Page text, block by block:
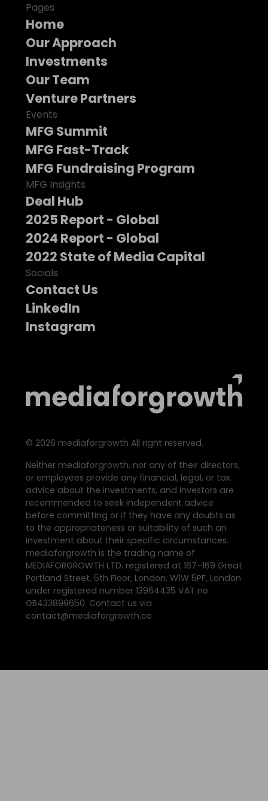
Pages
Home
Our Approach
Investments
Our Team
Venture Partners
Events
MFG Summit
MFG Fast-Track
MFG Fundraising Program
MFG Insights
Deal Hub
2025 Report - Global
2024 Report - Global
2022 State of Media Capital
Socials
Contact Us
LinkedIn
Instagram
© 2026 mediaforgrowth All right reserved.
Neither mediaforgrowth, nor any of their directors,
or employees provide any financial, legal, or tax
advice about the investments, and investors are
recommended to seek independent advice
before committing or if they have any doubts as
to the appropriateness or suitability of such an
investment about their specific circumstances.
mediaforgrowth is the trading name of
MEDIAFORGROWTH LTD. registered at 167–169 Great
Portland Street, 5th Floor, London, W1W 5PF, London
under registered number 13964435 VAT no
GB433899650. Contact us via
contact@mediaforgrowth.co